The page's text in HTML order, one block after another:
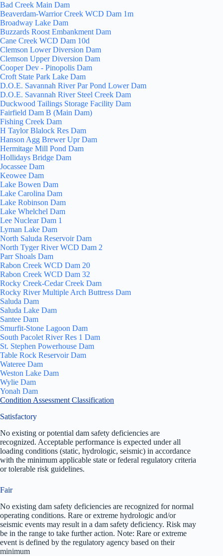
Bad Creek Main Dam
Beaverdam-Warrior Creek WCD Dam 1m
Broadway Lake Dam
Buzzards Roost Embankment Dam
Cane Creek WCD Dam 10d
Clemson Lower Diversion Dam
Clemson Upper Diversion Dam
Cooper Dev - Pinopolis Dam
Croft State Park Lake Dam
D.O.E. Savannah River Par Pond Lower Dam
D.O.E. Savannah River Steel Creek Dam
Duckwood Tailings Storage Facility Dam
Fairfield Dam B (Main Dam)
Fishing Creek Dam
H Taylor Blalock Res Dam
Hanson Agg Brewer Upr Dam
Hermitage Mill Pond Dam
Hollidays Bridge Dam
Jocassee Dam
Keowee Dam
Lake Bowen Dam
Lake Carolina Dam
Lake Robinson Dam
Lake Whelchel Dam
Lee Nuclear Dam 1
Lyman Lake Dam
North Saluda Reservoir Dam
North Tyger River WCD Dam 2
Parr Shoals Dam
Rabon Creek WCD Dam 20
Rabon Creek WCD Dam 32
Rocky Creek-Cedar Creek Dam
Rocky River Multiple Arch Buttress Dam
Saluda Dam
Saluda Lake Dam
Santee Dam
Smurfit-Stone Lagoon Dam
South Pacolet River Res 1 Dam
St. Stephen Powerhouse Dam
Table Rock Reservoir Dam
Wateree Dam
Weston Lake Dam
Wylie Dam
Yonah Dam
Condition Assessment Classification
Satisfactory
No existing or potential dam safety deficiencies are
recognized. Acceptable performance is expected under all
loading conditions (static, hydrologic, seismic) in accordance
with the minimum applicable state or federal regulatory criteria
or tolerable risk guidelines.
Fair
No existing dam safety deficiencies are recognized for normal
operating conditions. Rare or extreme hydrologic and/or
seismic events may result in a dam safety deficiency. Risk may
be in the range to take further action. Note: Rare or extreme
event is defined by the regulatory agency based on their
minimum